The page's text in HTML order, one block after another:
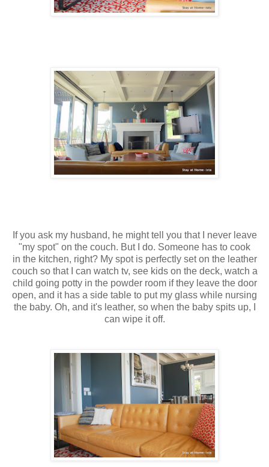
If you ask my husband, he might tell you that I never leave
"my spot" on the couch. But I do. Someone has to cook
in the kitchen, right? My spot is perfectly set on the leather
couch so that I can watch tv, see kids on the deck, watch a
child going potty in the powder room if they leave the door
open, and it has a side table to put my glass while nursing
the baby. Oh, and it's leather, so when the baby spits up, I
can wipe it off.